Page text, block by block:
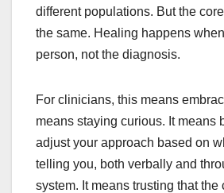
different populations. But the
the same. Healing happens
person, not the diagnosis.
For clinicians, this means
means staying curious. It means
adjust your approach based on
telling you, both verbally and
system. It means trusting that the